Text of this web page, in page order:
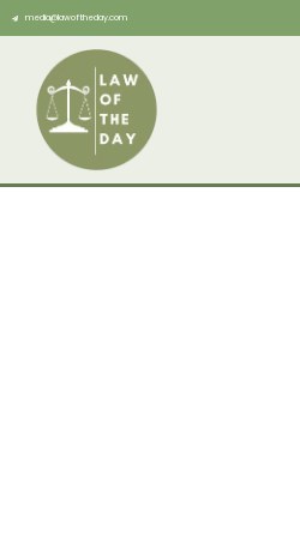
media@lawoftheday.com